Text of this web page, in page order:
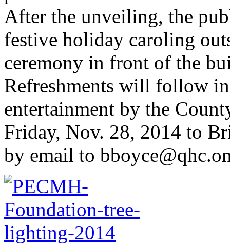
After the unveiling, the
festive holiday caroling
ceremony in front of the
Refreshments will follow
entertainment by the
Friday, Nov. 28, 2014 to
by email to